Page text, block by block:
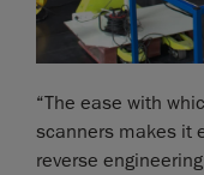
“The ease with
scanners makes it
reverse